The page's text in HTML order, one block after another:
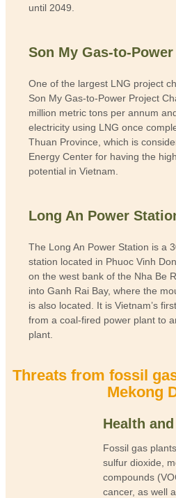
until 2049.
Son My Gas-to-
One of the largest LNG project
Son My Gas-to-Power Project
million metric tons per annum
electricity using LNG once
Thuan Province, which is
Energy Center for having the
potential in Vietnam.
Long An Power
The Long An Power Station is a
station located in Phuoc Vinh
on the west bank of the Nha Be
into Ganh Rai Bay, where the
is also located. It is Vietnam’s
from a coal-fired power plant to
plant.
Threats from fossil
Mekong
Health
Fossil gas
sulfur dioxide,
compounds
cancer, as well